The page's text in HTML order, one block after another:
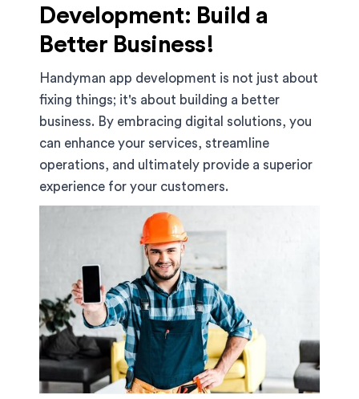
Development: Build a
Better Business!
Handyman app development is not just about
fixing things; it's about building a better
business. By embracing digital solutions, you
can enhance your services, streamline
operations, and ultimately provide a superior
experience for your customers.